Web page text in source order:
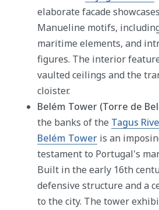
elaborate facade
Manueline motifs,
maritime elements, and
figures. The interior
vaulted ceilings and the
cloister.
Belém Tower (Torre de
the banks of the Tagus
Belém Tower is an
testament to Portugal's
Built in the early 16th
defensive structure and a
to the city. The tower